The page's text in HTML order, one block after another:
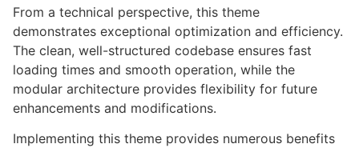
From a technical perspective, this theme
demonstrates exceptional optimization and efficiency.
The clean, well-structured codebase ensures fast
loading times and smooth operation, while the
modular architecture provides flexibility for future
enhancements and modifications.
Implementing this theme provides numerous benefits